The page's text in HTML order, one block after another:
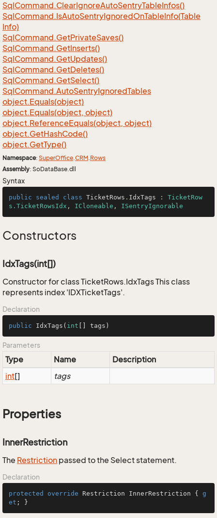
SqlCommand.ClearIgnoreAutoSentryTableInfos()
SqlCommand.IsAutoSentryIgnoredOnTableInfo(Table
Info)
SqlCommand.GetPrivateSaves()
SqlCommand.GetInserts()
SqlCommand.GetUpdates()
SqlCommand.GetDeletes()
SqlCommand.GetSelect()
SqlCommand.AutoSentryIgnoredTables
object.Equals(object)
object.Equals(object, object)
object.ReferenceEquals(object, object)
object.GetHashCode()
object.GetType()
Namespace: SuperOffice.CRM.Rows
Assembly: SoDataBase.dll
Syntax
public sealed class TicketRows . IdxTags : TicketRow
s.TicketRowsIdx , ICloneable , ISentryIgnorable
Constructors
IdxTags(int[])
Constructor for class TicketRows.IdxTags This class
represents index 'IDXTicketTags'.
Declaration
public IdxTags ( int [] tags)
Parameters
Type Name
Description
int[] tags
Properties
InnerRestriction
The Restriction passed to the Select statement.
Declaration
protected override Restriction InnerRestriction { g
et ; }